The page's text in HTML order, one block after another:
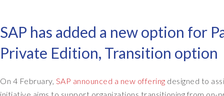
All solutions
All solutions
SAP has added a new option for
Private Edition, Transition option
On 4 February, SAP announced a new offering designed to